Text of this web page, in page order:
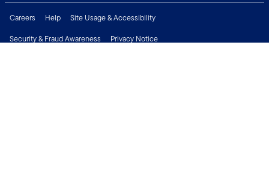
Careers Help
Site Usage & Accessibility
Security & Fraud Awareness
Privacy Notice